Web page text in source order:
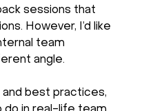
sessions that
However, I’d like
team
angle.
best practices,